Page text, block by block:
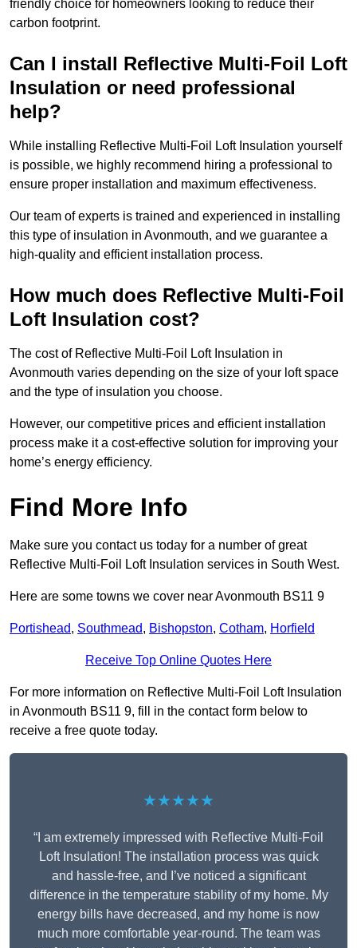
friendly choice for homeowners looking to reduce their
carbon footprint.
Can I install Reflective Multi-Foil Loft
Insulation or need professional
help?
While installing Reflective Multi-Foil Loft Insulation yourself
is possible, we highly recommend hiring a professional to
ensure proper installation and maximum effectiveness.
Our team of experts is trained and experienced in installing
this type of insulation in Avonmouth, and we guarantee a
high-quality and efficient installation process.
How much does Reflective Multi-Foil
Loft Insulation cost?
The cost of Reflective Multi-Foil Loft Insulation in
Avonmouth varies depending on the size of your loft space
and the type of insulation you choose.
However, our competitive prices and efficient installation
process make it a cost-effective solution for improving your
home’s energy efficiency.
Find More Info
Make sure you contact us today for a number of great
Reflective Multi-Foil Loft Insulation services in South West.
Here are some towns we cover near Avonmouth BS11 9
Portishead, Southmead, Bishopston, Cotham, Horfield
Receive Top Online Quotes Here
For more information on Reflective Multi-Foil Loft Insulation
in Avonmouth BS11 9, fill in the contact form below to
receive a free quote today.
★★★★★
“I am extremely impressed with Reflective Multi-Foil
Loft Insulation! The installation process was quick
and hassle-free, and I’ve noticed a significant
difference in the temperature stability of my home. My
energy bills have decreased, and my home is now
much more comfortable year-round. The team was